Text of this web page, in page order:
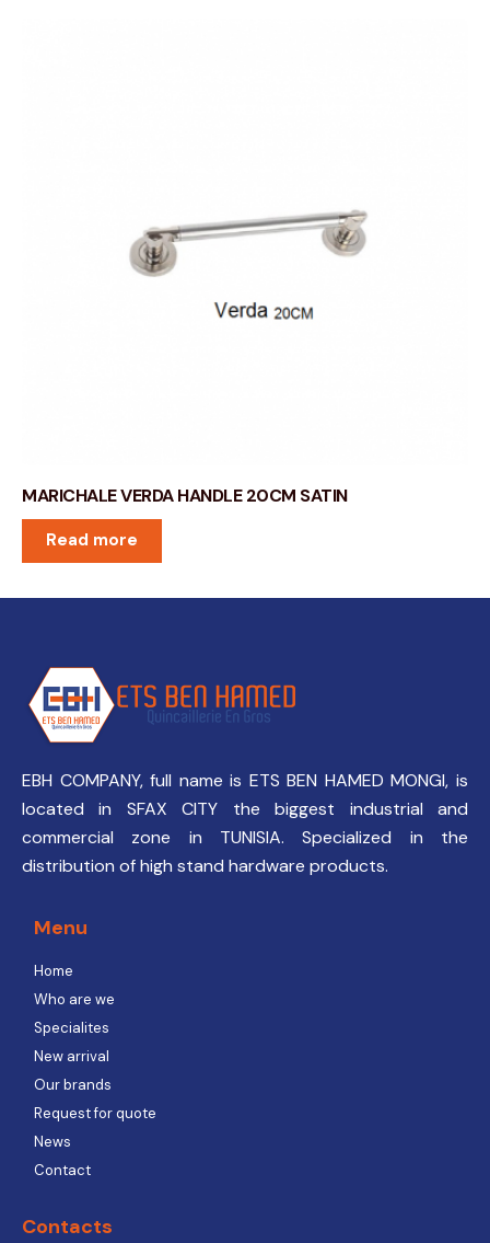
MARICHALE VERDA HANDLE 20CM SATIN
Read more
EBH COMPANY, full name is ETS BEN HAMED MONGI, is
located in SFAX CITY the biggest industrial and
commercial zone in TUNISIA. Specialized in the
distribution of high stand hardware products.
Menu
Home
Who are we
Specialites
New arrival
Our brands
Request for quote
News
Contact
Contacts